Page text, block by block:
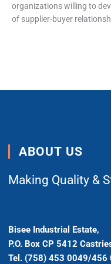
organizations willing to
of supplier-buyer
ABOUT US
Making Quality &
Bisee Industrial Estate,
P.O. Box CP 5412
Tel. (758) 453 0049/456